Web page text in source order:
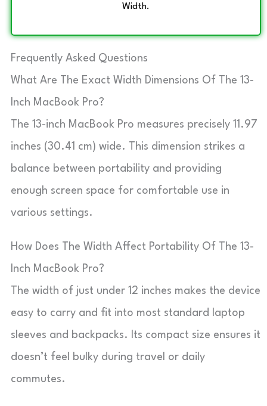
Width.
Frequently Asked Questions
What Are The Exact Width Dimensions Of The 13-
Inch MacBook Pro?
The 13-inch MacBook Pro measures precisely 11.97
inches (30.41 cm) wide. This dimension strikes a
balance between portability and providing
enough screen space for comfortable use in
various settings.
How Does The Width Affect Portability Of The 13-
Inch MacBook Pro?
The width of just under 12 inches makes the device
easy to carry and fit into most standard laptop
sleeves and backpacks. Its compact size ensures it
doesn’t feel bulky during travel or daily
commutes.